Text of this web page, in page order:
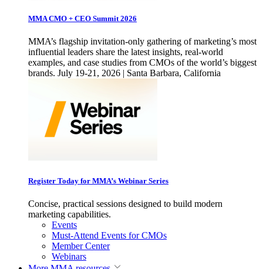
MMA CMO + CEO Summit 2026
MMA’s flagship invitation-only gathering of marketing’s most
influential leaders share the latest insights, real-world
examples, and case studies from CMOs of the world’s biggest
brands. July 19-21, 2026 | Santa Barbara, California
Register Today for MMA’s Webinar Series
Concise, practical sessions designed to build modern
marketing capabilities.
Events
Must-Attend Events for CMOs
Member Center
Webinars